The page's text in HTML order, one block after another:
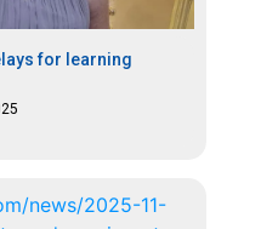
for learning